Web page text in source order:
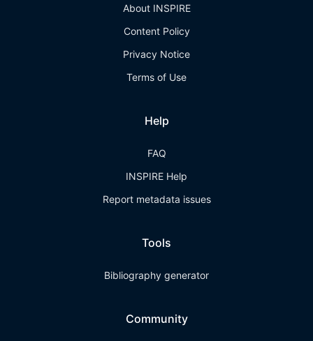
About INSPIRE
Content Policy
Privacy Notice
Terms of Use
Help
FAQ
INSPIRE Help
Report metadata issues
Tools
Bibliography generator
Community